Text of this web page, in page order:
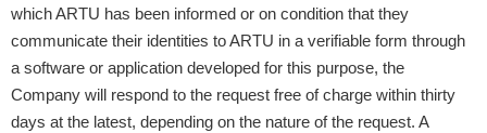
which ARTU has been informed or on condition that they
communicate their identities to ARTU in a verifiable form through
a software or application developed for this purpose, the
Company will respond to the request free of charge within thirty
days at the latest, depending on the nature of the request. A